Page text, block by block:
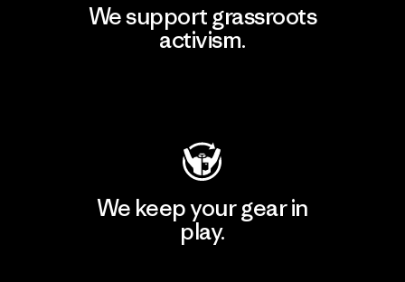
We support grassroots
activism.
We keep your gear in
play.